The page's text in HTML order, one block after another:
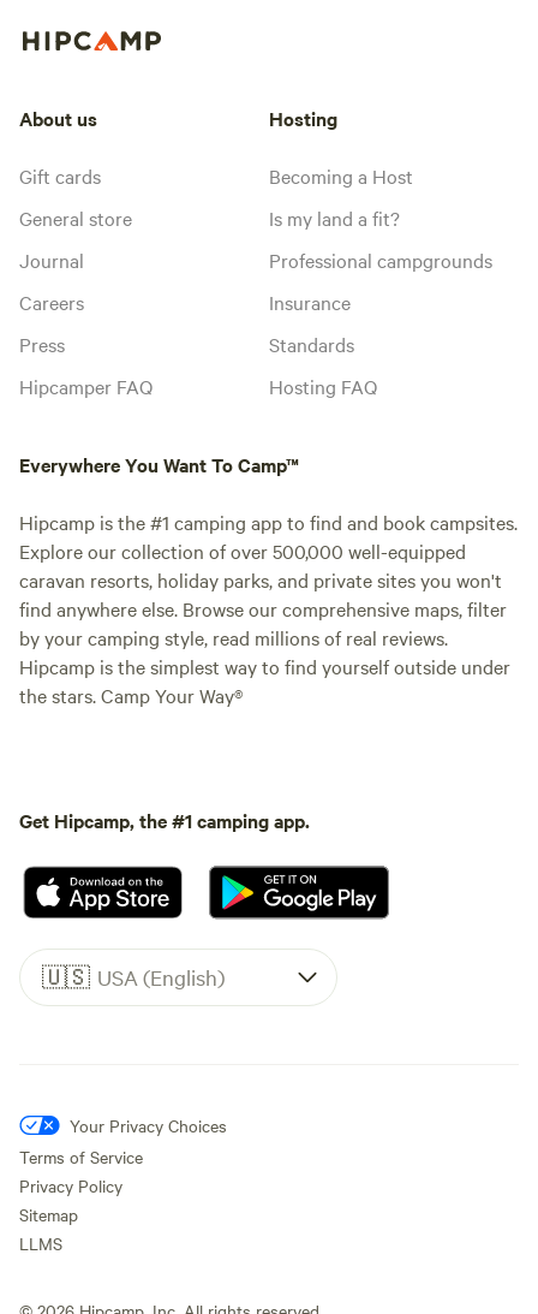
About us
Gift cards
General store
Journal
Careers
Press
Hipcamper FAQ
Hosting
Becoming a Host
Is my land a fit?
Professional campgrounds
Insurance
Standards
Hosting FAQ
Everywhere You Want To Camp™
Hipcamp is the #1 camping app to find and book campsites.
Explore our collection of over 500,000 well-equipped
caravan resorts, holiday parks, and private sites you won't
find anywhere else. Browse our comprehensive maps, filter
by your camping style, read millions of real reviews.
Hipcamp is the simplest way to find yourself outside under
the stars. Camp Your Way®
Get Hipcamp, the #1 camping app.
🇺🇸 USA (English)
Your Privacy Choices
Terms of Service
Privacy Policy
Sitemap
LLMS